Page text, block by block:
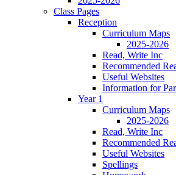
Class Pages
Reception
Curriculum Maps
2025-2026
Read, Write Inc
Recommended
Useful Websites
Information for
Year 1
Curriculum Maps
2025-2026
Read, Write Inc
Recommended
Useful Websites
Spellings